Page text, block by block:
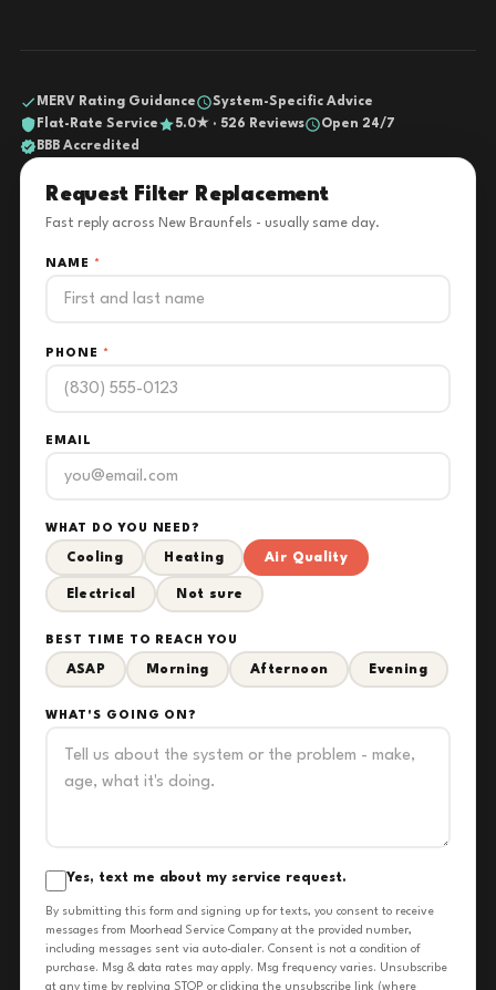
MERV Rating Guidance
System-Specific Advice
Flat-Rate Service
5.0★ · 526 Reviews
Open 24/7
BBB Accredited
Request Filter Replacement
Fast reply across New Braunfels - usually same day.
NAME *
PHONE *
EMAIL
WHAT DO YOU NEED?
Cooling Heating Air Quality
Electrical Not sure
BEST TIME TO REACH YOU
ASAP Morning Afternoon Evening
WHAT'S GOING ON?
Yes, text me about my service request.
By submitting this form and signing up for texts, you consent to receive
messages from Moorhead Service Company at the provided number,
including messages sent via auto-dialer. Consent is not a condition of
purchase. Msg & data rates may apply. Msg frequency varies. Unsubscribe
at any time by replying STOP or clicking the unsubscribe link (where